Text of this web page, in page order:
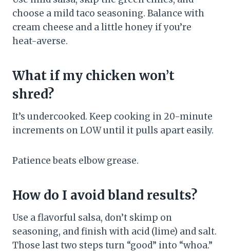
choose a mild taco seasoning. Balance with
cream cheese and a little honey if you’re
heat-averse.
What if my chicken won’t
shred?
It’s undercooked. Keep cooking in 20-minute
increments on LOW until it pulls apart easily.
Patience beats elbow grease.
How do I avoid bland results?
Use a flavorful salsa, don’t skimp on
seasoning, and finish with acid (lime) and salt.
Those last two steps turn “good” into “whoa.”